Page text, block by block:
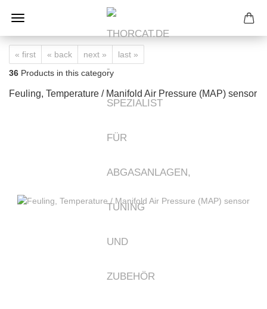
« first « back next »
last »
36 Products in this category
Feuling, Temperature / Manifold Air Pressure (MAP) sensor